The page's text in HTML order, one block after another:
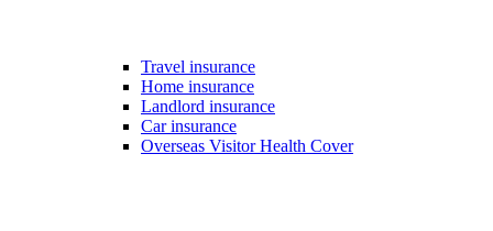
Travel insurance
Home insurance
Landlord insurance
Car insurance
Overseas Visitor Health Cover